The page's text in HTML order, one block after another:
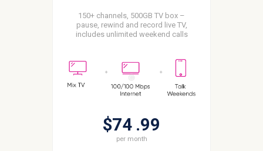
150+ channels, 500GB TV box –
pause, rewind and record live TV,
includes unlimited weekend calls
$74 99
per month